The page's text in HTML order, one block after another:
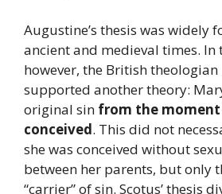
Augustine’s thesis was widely
ancient and medieval times. In
however, the British theologian
supported another theory:
original sin from the
conceived. This did not
she was conceived without
between her parents, but only
“carrier” of sin. Scotus’ thesis